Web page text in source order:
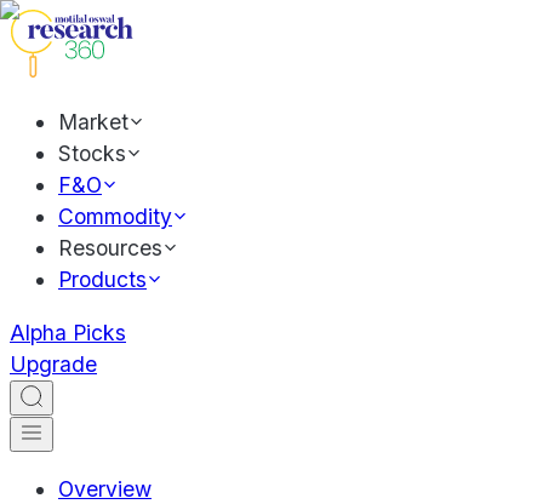
Market
Stocks
F&O
Commodity
Resources
Products
Alpha Picks
Upgrade
Overview